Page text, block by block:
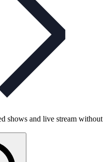
shows and live stream without